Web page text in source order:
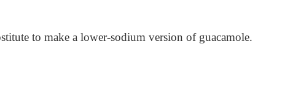
to make a lower-sodium version of guacamole.